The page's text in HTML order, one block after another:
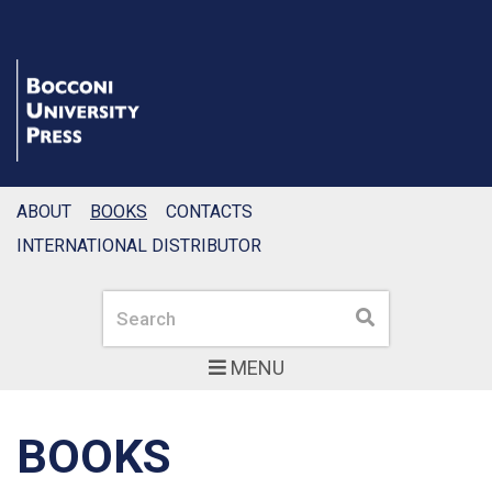
MENU
Search Search
ABOUT BOOKS
CONTACTS
INTERNATIONAL DISTRIBUTOR
BOOKS